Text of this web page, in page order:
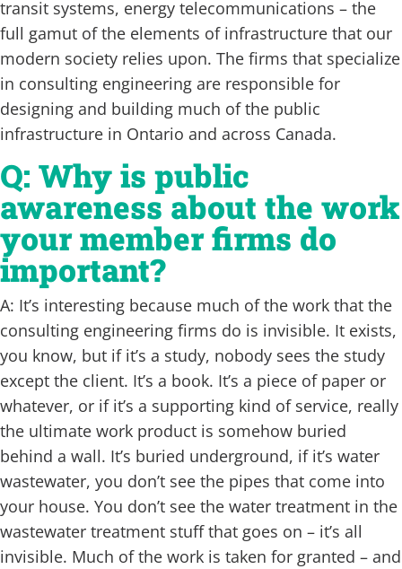
transit systems, energy telecommunications – the
full gamut of the elements of infrastructure that our
modern society relies upon. The firms that specialize
in consulting engineering are responsible for
designing and building much of the public
infrastructure in Ontario and across Canada.
Q: Why is public
awareness about the work
your member firms do
important?
A: It’s interesting because much of the work that the
consulting engineering firms do is invisible. It exists,
you know, but if it’s a study, nobody sees the study
except the client. It’s a book. It’s a piece of paper or
whatever, or if it’s a supporting kind of service, really
the ultimate work product is somehow buried
behind a wall. It’s buried underground, if it’s water
wastewater, you don’t see the pipes that come into
your house. You don’t see the water treatment in the
wastewater treatment stuff that goes on – it’s all
invisible. Much of the work is taken for granted – and